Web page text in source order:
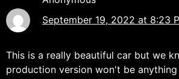
September 19, 2022 at 8:23
This is a really beautiful car but we
production version won't be